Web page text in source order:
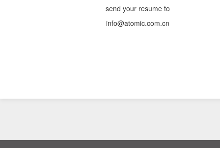
send your resume to
info@atomic.com.cn